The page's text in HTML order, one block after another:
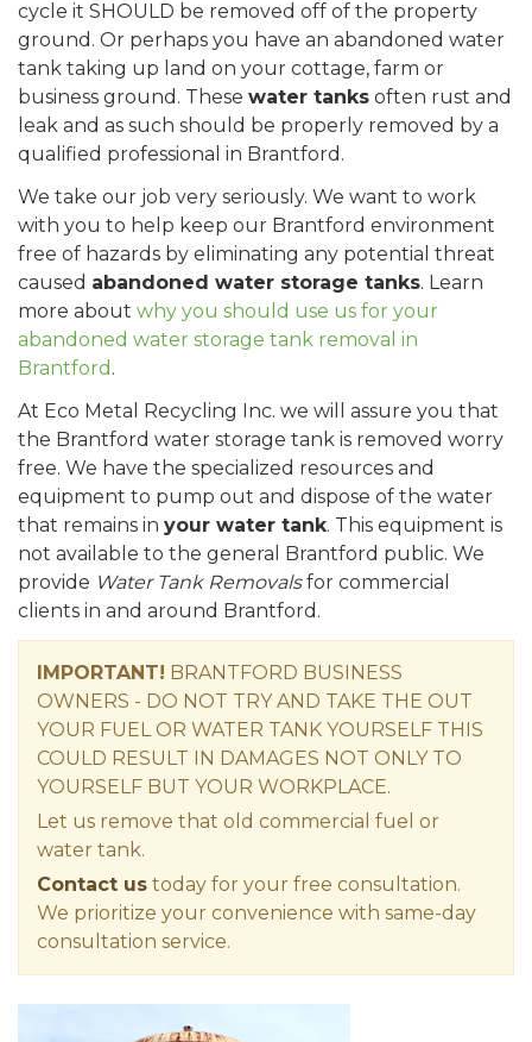
cycle it SHOULD be removed off of the property
ground. Or perhaps you have an abandoned water
tank taking up land on your cottage, farm or
business ground. These water tanks often rust and
leak and as such should be properly removed by a
qualified professional in Brantford.
We take our job very seriously. We want to work
with you to help keep our Brantford environment
free of hazards by eliminating any potential threat
caused abandoned water storage tanks. Learn
more about why you should use us for your
abandoned water storage tank removal in
Brantford .
At Eco Metal Recycling Inc. we will assure you that
the Brantford water storage tank is removed worry
free. We have the specialized resources and
equipment to pump out and dispose of the water
that remains in your water tank. This equipment is
not available to the general Brantford public. We
provide Water Tank Removalsfor commercial
clients in and around Brantford.
IMPORTANT! BRANTFORD BUSINESS
OWNERS - DO NOT TRY AND TAKE THE OUT
YOUR FUEL OR WATER TANK YOURSELF THIS
COULD RESULT IN DAMAGES NOT ONLY TO
YOURSELF BUT YOUR WORKPLACE.
Let us remove that old commercial fuel or
water tank.
Contact us today for your free consultation.
We prioritize your convenience with same-day
consultation service.